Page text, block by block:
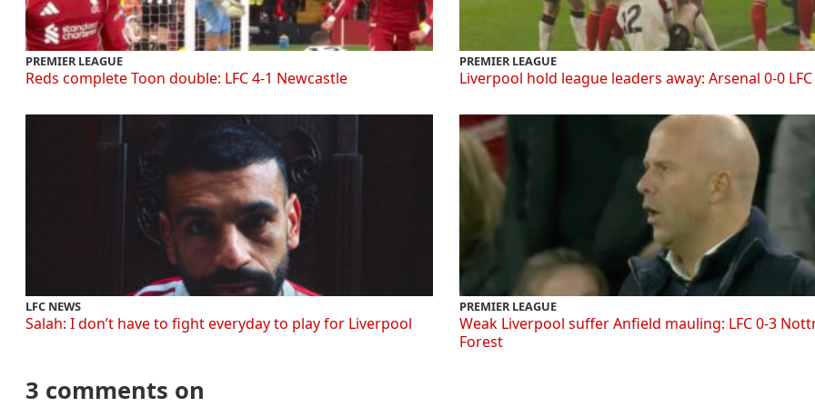
PREMIER LEAGUE
Reds complete Toon double: LFC 4-1 Newcastle
PREMIER LEAGUE
Liverpool hold league leaders away: Arsenal 0-0 LFC
LFC NEWS
Salah: I don’t have to fight everyday to play for Liverpool
PREMIER LEAGUE
Weak Liverpool suffer Anfield mauling: LFC 0-3
Forest
3 comments on